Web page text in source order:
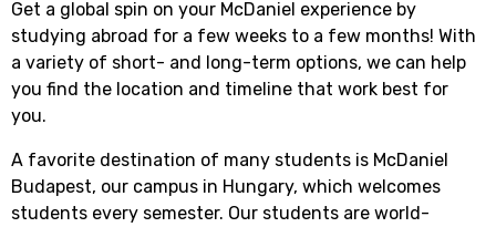
Get a global spin on your McDaniel experience by
studying abroad for a few weeks to a few months! With
a variety of short- and long-term options, we can help
you find the location and timeline that work best for
you.
A favorite destination of many students is McDaniel
Budapest, our campus in Hungary, which welcomes
students every semester. Our students are world-